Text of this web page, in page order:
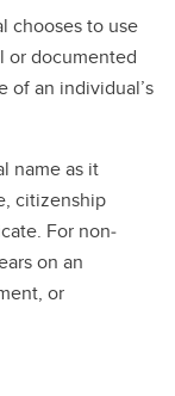
chooses to use
or documented
of an individual’s
name as it
citizenship
For non‐
on an
or